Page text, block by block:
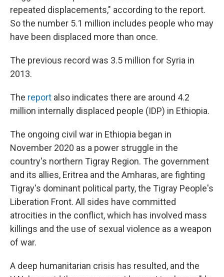
repeated displacements," according to the report.
So the number 5.1 million includes people who may
have been displaced more than once.
The previous record was 3.5 million for Syria in
2013.
The report also indicates there are around 4.2
million internally displaced people (IDP) in Ethiopia.
The ongoing civil war in Ethiopia began in
November 2020 as a power struggle in the
country's northern Tigray Region. The government
and its allies, Eritrea and the Amharas, are fighting
Tigray's dominant political party, the Tigray People's
Liberation Front. All sides have committed
atrocities in the conflict, which has involved mass
killings and the use of sexual violence as a weapon
of war.
A deep humanitarian crisis has resulted, and the